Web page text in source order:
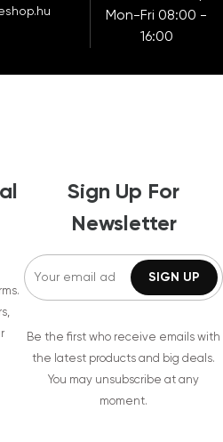
Mon-Fri 08:00 -
16:00
Sign Up For
Newsletter
Be the first who receive emails with
the latest products and big deals.
You may unsubscribe at any
moment.